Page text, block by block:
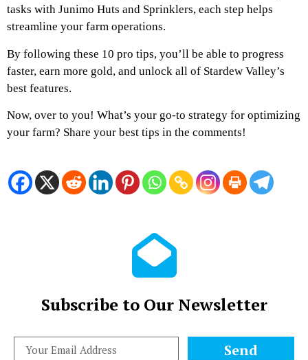
tasks with Junimo Huts and Sprinklers, each step helps
streamline your farm operations.
By following these 10 pro tips, you’ll be able to progress
faster, earn more gold, and unlock all of Stardew Valley’s
best features.
Now, over to you! What’s your go-to strategy for optimizing
your farm? Share your best tips in the comments!
Subscribe to Our Newsletter
Send